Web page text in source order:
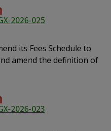
2026-025
its Fees Schedule to
amend the definition of
2026-023